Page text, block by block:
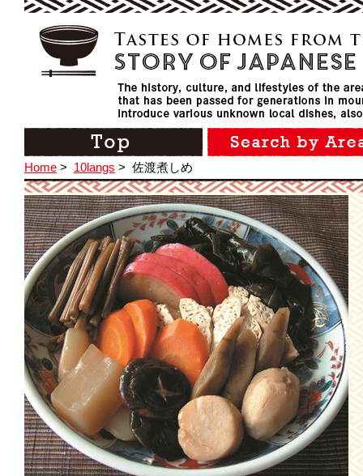
Home > 10langs > 佐渡煮しめ